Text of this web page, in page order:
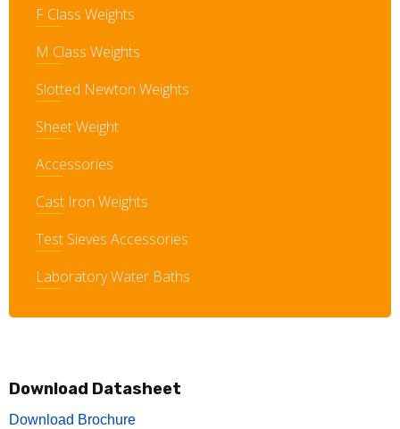
F Class Weights
M Class Weights
Slotted Newton Weights
Sheet Weight
Accessories
Cast Iron Weights
Test Sieves Accessories
Laboratory Water Baths
Download Datasheet
Download Brochure